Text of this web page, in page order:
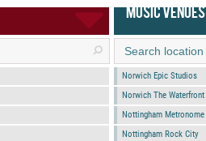
MUSIC VENUES
Norwich Epic Studios
Norwich The Waterfront
Nottingham Metronome
Nottingham Rock City